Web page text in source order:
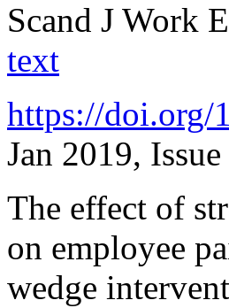
Scand J Work
text
https://doi.org/
Jan 2019,
The effect of
on employee
wedge